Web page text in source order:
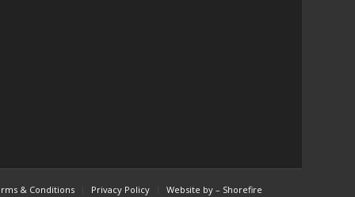
& Conditions Privacy Policy Website by – Shorefire